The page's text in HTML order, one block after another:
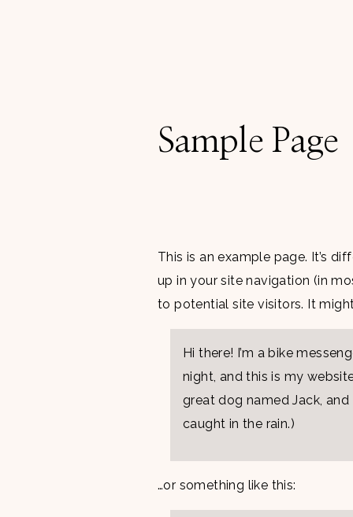
Sample Page
This is an example page. It’s
up in your site navigation (in
to potential site visitors. It
Hi there! I’m a bike
night, and this is my
great dog named Jack, and
caught in the rain.)
…or something like this: